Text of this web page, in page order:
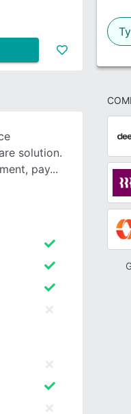
solution.
pay